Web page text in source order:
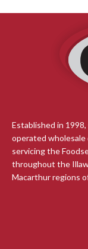
Established in
operated
servicing the
throughout the
Macarthur regions